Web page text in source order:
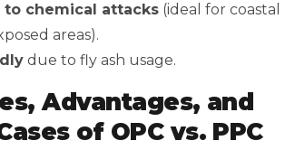
to chemical attacks (ideal for coastal
areas).
due to fly ash usage.
Advantages, and
of OPC vs. PPC